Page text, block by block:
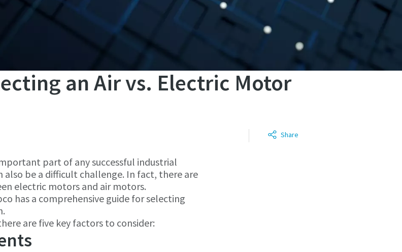
an Air vs. Electric Motor
part of any successful industrial
be a difficult challenge. In fact, there are
electric motors and air motors.
has a comprehensive guide for selecting
are five key factors to consider:
Share